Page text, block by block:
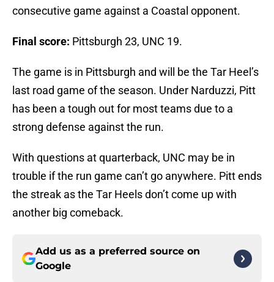
consecutive game against a Coastal opponent.
Final score: Pittsburgh 23, UNC 19.
The game is in Pittsburgh and will be the Tar Heel’s
last road game of the season. Under Narduzzi, Pitt
has been a tough out for most teams due to a
strong defense against the run.
With questions at quarterback, UNC may be in
trouble if the run game can’t go anywhere. Pitt ends
the streak as the Tar Heels don’t come up with
another big comeback.
Add us as a preferred source on
Google